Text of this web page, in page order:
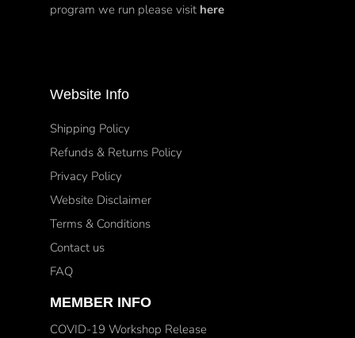
program we run please visit here
Website Info
Shipping Policy
Refunds & Returns Policy
Privacy Policy
Website Disclaimer
Terms & Conditions
Contact us
FAQ
MEMBER INFO
COVID-19 Workshop Release